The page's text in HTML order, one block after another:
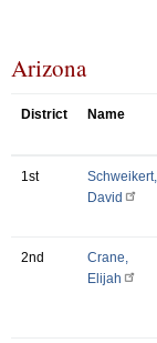
Arizona
District Name
1st
Schweikert,
David
2nd
Crane,
Elijah